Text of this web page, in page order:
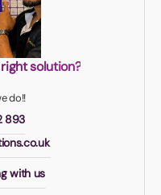
solution?
do!!
893
with us